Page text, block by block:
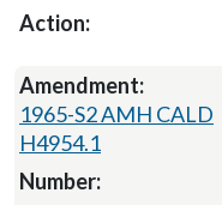
1965-S2 AMH CALD
H4954.1